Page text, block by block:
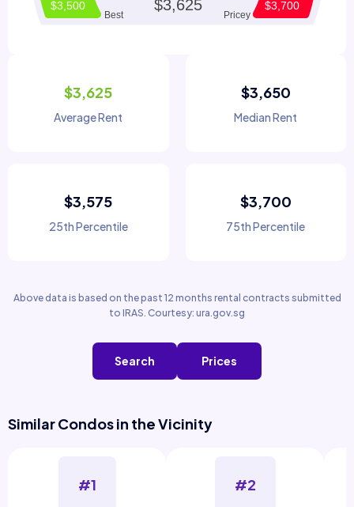
$3,625
Average Rent
$3,650
Median Rent
$3,575
25th Percentile
$3,700
75th Percentile
Above data is based on the past 12 months rental contracts submitted
to IRAS. Courtesy: ura.gov.sg
Search Prices
Similar Condos in the Vicinity
#1 #2